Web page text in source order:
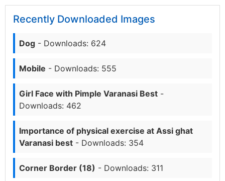
Recently Downloaded Images
Dog - Downloads: 624
Mobile - Downloads: 555
Girl Face with Pimple Varanasi Best -
Downloads: 462
Importance of physical exercise at Assi ghat
Varanasi best - Downloads: 354
Corner Border (18) - Downloads: 311